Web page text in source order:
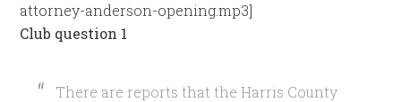
attorney-anderson-opening.mp3]
Club question 1
There are reports that the Harris County